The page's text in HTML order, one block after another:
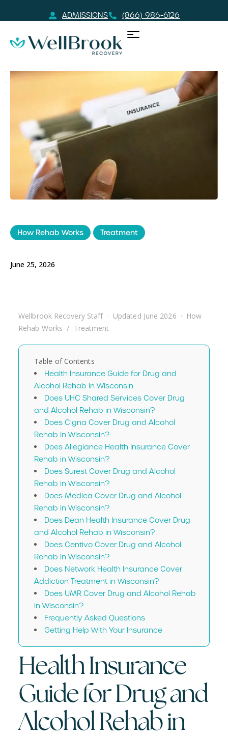
ADMISSIONS (866) 986-6126
How Rehab Works Treatment
June 25, 2026
Wellbrook Recovery Staff · Updated June 2026 · How
Rehab Works / Treatment
Table of Contents
Health Insurance Guide for Drug and
Alcohol Rehab in Wisconsin
Does UHC Shared Services Cover Drug
and Alcohol Rehab in Wisconsin?
Does Cigna Cover Drug and Alcohol
Rehab in Wisconsin?
Does Allegiance Health Insurance Cover
Rehab in Wisconsin?
Does Surest Cover Drug and Alcohol
Rehab in Wisconsin?
Does Medica Cover Drug and Alcohol
Rehab in Wisconsin?
Does Dean Health Insurance Cover Drug
and Alcohol Rehab in Wisconsin?
Does Centivo Cover Drug and Alcohol
Rehab in Wisconsin?
Does Network Health Insurance Cover
Addiction Treatment in Wisconsin?
Does UMR Cover Drug and Alcohol Rehab
in Wisconsin?
Frequently Asked Questions
Getting Help With Your Insurance
Health Insurance
Guide for Drug and
Alcohol Rehab in